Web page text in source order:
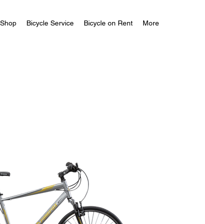
Shop Bicycle Service Bicycle on Rent More